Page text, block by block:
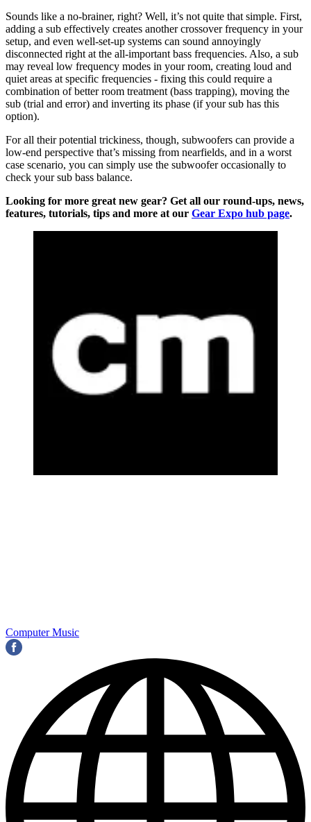
Sounds like a no-brainer, right? Well, it’s not quite that simple. First,
adding a sub effectively creates another crossover frequency in your
setup, and even well-set-up systems can sound annoyingly
disconnected right at the all-important bass frequencies. Also, a sub
may reveal low frequency modes in your room, creating loud and
quiet areas at specific frequencies - fixing this could require a
combination of better room treatment (bass trapping), moving the
sub (trial and error) and inverting its phase (if your sub has this
option).
For all their potential trickiness, though, subwoofers can provide a
low-end perspective that’s missing from nearfields, and in a worst
case scenario, you can simply use the subwoofer occasionally to
check your sub bass balance.
Looking for more great new gear? Get all our round-ups, news,
features, tutorials, tips and more at our Gear Expo hub page.
Computer Music